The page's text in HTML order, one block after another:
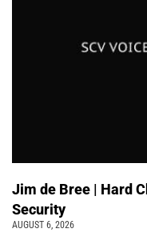
Jim de Bree | Hard
Security
AUGUST 6, 2026